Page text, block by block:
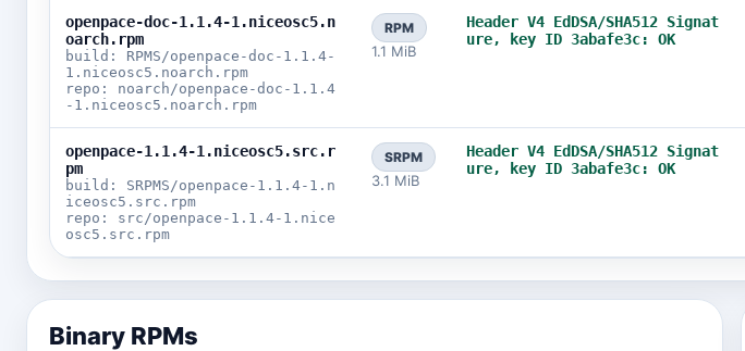
openpace-doc-1.1.4-1.niceosc5.n
oarch.rpm
build: RPMS/openpace-doc-1.1.4-
1.niceosc5.noarch.rpm
repo: noarch/openpace-doc-1.1.4
-1.niceosc5.noarch.rpm
RPM
1.1 MiB
Header V4 EdDSA/SHA512 Signat
ure, key ID 3abafe3c: OK
openpace-1.1.4-1.niceosc5.src.r
pm
build: SRPMS/openpace-1.1.4-1.n
iceosc5.src.rpm
repo: src/openpace-1.1.4-1.nice
osc5.src.rpm
SRPM
3.1 MiB
Header V4 EdDSA/SHA512 Signat
ure, key ID 3abafe3c: OK
Binary RPMs